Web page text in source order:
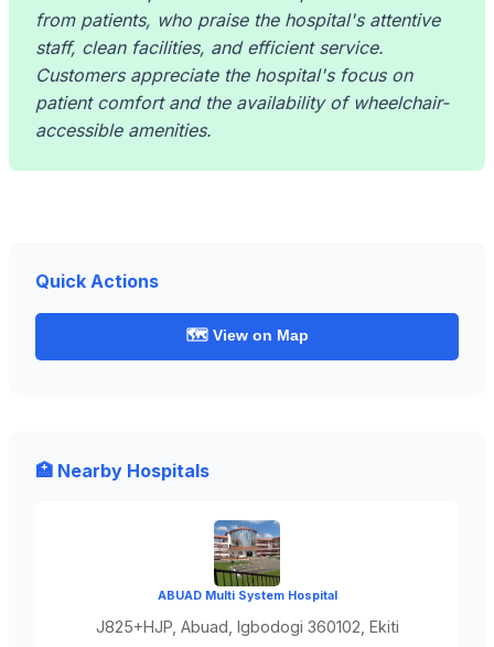
from patients, who praise the hospital's attentive
staff, clean facilities, and efficient service.
Customers appreciate the hospital's focus on
patient comfort and the availability of wheelchair-
accessible amenities.
Quick Actions
🗺️ View on Map
🏥 Nearby Hospitals
ABUAD Multi System Hospital
J825+HJP, Abuad, Igbodogi 360102, Ekiti